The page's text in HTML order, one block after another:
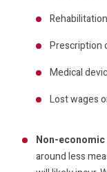
Prescription
Medical
Lost wages
Non-
around less